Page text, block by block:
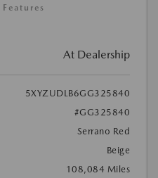
At Dealership
5XYZUDLB6GG325840
#GG325840
Serrano Red
Beige
108,084 Miles